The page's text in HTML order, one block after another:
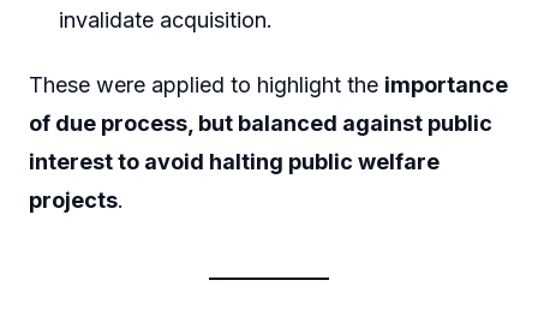
invalidate acquisition.
These were applied to highlight the importance
of due process, but balanced against public
interest to avoid halting public welfare
projects.